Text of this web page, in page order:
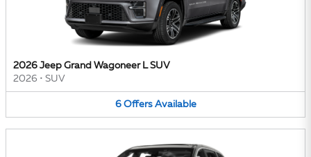
2026 Jeep Grand Wagoneer L SUV
2026 • SUV
6 Offers Available